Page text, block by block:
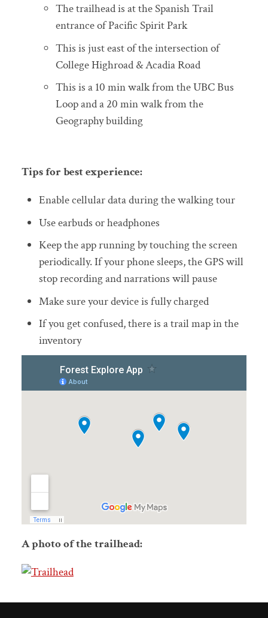
The trailhead is at the Spanish Trail
entrance of Pacific Spirit Park
This is just east of the intersection of
College Highroad & Acadia Road
This is a 10 min walk from the UBC Bus
Loop and a 20 min walk from the
Geography building
Tips for best experience:
Enable cellular data during the walking tour
Use earbuds or headphones
Keep the app running by touching the screen
periodically. If your phone sleeps, the GPS will
stop recording and narrations will pause
Make sure your device is fully charged
If you get confused, there is a trail map in the
inventory
A photo of the trailhead: